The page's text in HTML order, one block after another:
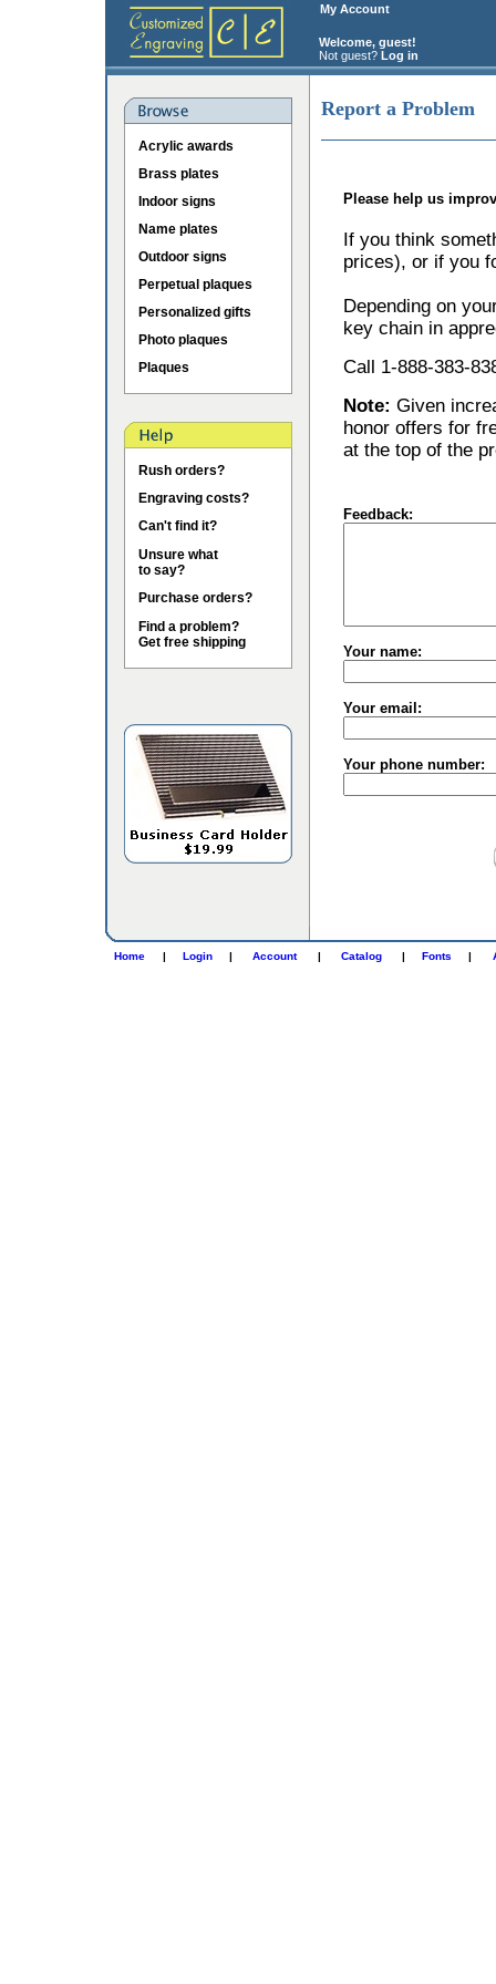
My Account
Welcome, guest!
Not guest? Log in
Acrylic awards
Brass plates
Indoor signs
Name plates
Outdoor signs
Perpetual plaques
Personalized gifts
Photo plaques
Plaques
Rush orders?
Engraving costs?
Can't find it?
Unsure what
to say?
Purchase orders?
Find a problem?
Get free shipping
Report a Problem
Please help us
If you think
prices), or if you
Depending on
key chain in
Call 1-888-383-
Note: Given
honor offers for
at the top of the
Feedback:
Your name:
Your email:
Your phone number:
Home | Login | Account | Catalog | Fonts |